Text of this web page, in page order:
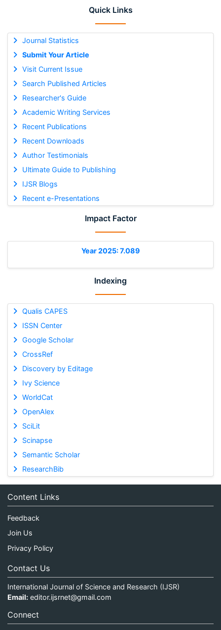
Quick Links
Journal Statistics
Submit Your Article
Visit Current Issue
Search Published Articles
Researcher's Guide
Academic Writing Services
Recent Publications
Recent Downloads
Author Testimonials
Ultimate Guide to Publishing
IJSR Blogs
Recent e-Presentations
Impact Factor
Year 2025: 7.089
Indexing
Qualis CAPES
ISSN Center
Google Scholar
CrossRef
Discovery by Editage
Ivy Science
WorldCat
OpenAlex
SciLit
Scinapse
Semantic Scholar
ResearchBib
Content Links
Feedback
Join Us
Privacy Policy
Contact Us
International Journal of Science and Research (IJSR)
Email: editor.ijsrnet@gmail.com
Connect